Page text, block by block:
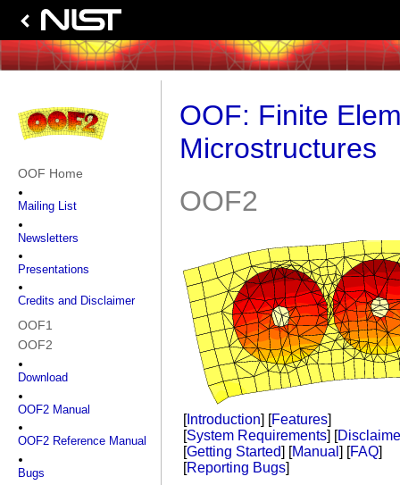
OOF Home
Mailing List
Newsletters
Presentations
Credits and Disclaimer
OOF1
OOF2
Download
OOF2 Manual
OOF2 Reference Manual
Bugs
OOF: Finite
Microstructures
OOF2
[Introduction] [Features]
[System Requirements] [
[Getting Started] [Manual ] [FAQ]
[Reporting Bugs]